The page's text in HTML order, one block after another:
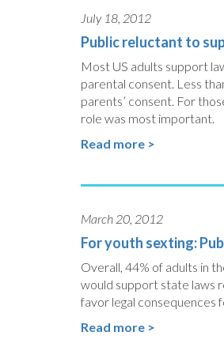
July 18, 2012
Public reluctant to
Most US adults support
parental consent. Less
parents’ consent. For
role was most important.
Read more >
March 20, 2012
For youth sexting:
Overall, 44% of adults in
would support state laws
favor legal consequences
Read more >